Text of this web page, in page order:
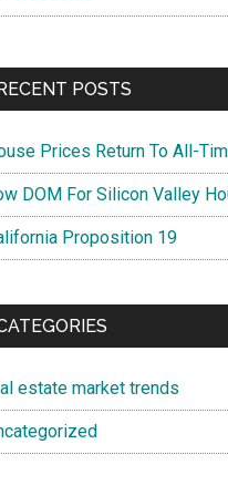
POSTS
Prices Return To All-
DOM For Silicon Valley
Proposition 19
estate market trends